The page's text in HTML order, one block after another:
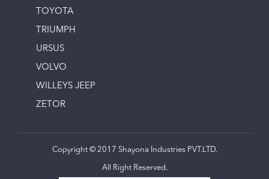
TOYOTA
TRIUMPH
URSUS
VOLVO
WILLEYS JEEP
ZETOR
Copyright © 2017 Shayona Industries PVT.LTD.
All Right Reserved.